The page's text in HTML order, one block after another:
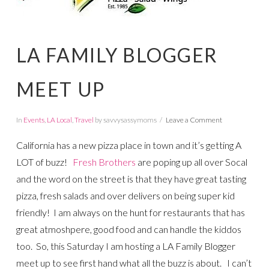
LA FAMILY BLOGGER
MEET UP
In Events, LA Local,Travel by savvysassymoms Leave a Comment
California has a new pizza place in town and it’s getting A
LOT of buzz!
Fresh Brothers are poping up all over Socal
and the word on the street is that they have great tasting
pizza, fresh salads and over delivers on being super kid
friendly! I am always on the hunt for restaurants that has
great atmoshpere, good food and can handle the kiddos
too. So, this Saturday I am hosting a LA Family Blogger
meet up to see first hand what all the buzz is about. I can’t